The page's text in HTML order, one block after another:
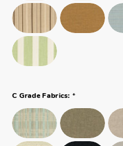
C Grade Fabrics: *